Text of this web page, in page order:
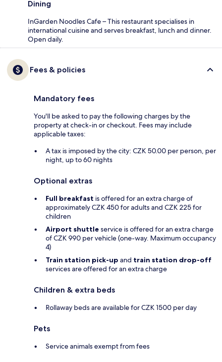
Dining
InGarden Noodles Cafe – This restaurant specialises in
international cuisine and serves breakfast, lunch and dinner.
Open daily.
Fees & policies
Mandatory fees
You'll be asked to pay the following charges by the
property at check-in or checkout. Fees may include
applicable taxes:
A tax is imposed by the city: CZK 50.00 per person, per
night, up to 60 nights
Optional extras
Full breakfast is offered for an extra charge of
approximately CZK 450 for adults and CZK 225 for
children
Airport shuttle service is offered for an extra charge
of CZK 990 per vehicle (one-way. Maximum occupancy
4)
Train station pick-up and train station drop-off
services are offered for an extra charge
Children & extra beds
Rollaway beds are available for CZK 1500 per day
Pets
Service animals exempt from fees